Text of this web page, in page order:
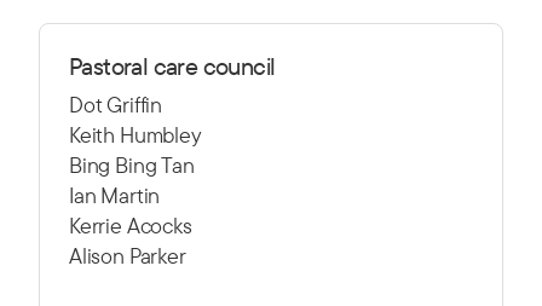
Pastoral care council
Dot Griffin
Keith Humbley
Bing Bing Tan
Ian Martin
Kerrie Acocks
Alison Parker